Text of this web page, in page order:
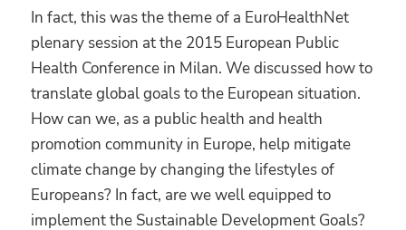
In fact, this was the theme of a EuroHealthNet
plenary session at the 2015 European Public
Health Conference in Milan. We discussed how to
translate global goals to the European situation.
How can we, as a public health and health
promotion community in Europe, help mitigate
climate change by changing the lifestyles of
Europeans? In fact, are we well equipped to
implement the Sustainable Development Goals?